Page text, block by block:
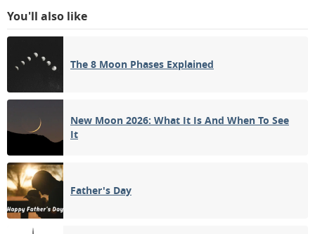
You'll also like
The 8 Moon Phases Explained
New Moon 2026: What It Is And When To See
It
Father's Day